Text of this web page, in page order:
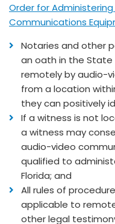
Order for
Communications
Notaries and other
an oath in the State
remotely by audio-
from a location
they can positively
If a witness is not
a witness may
audio-video
qualified to
Florida; and
All rules of
applicable to
other legal